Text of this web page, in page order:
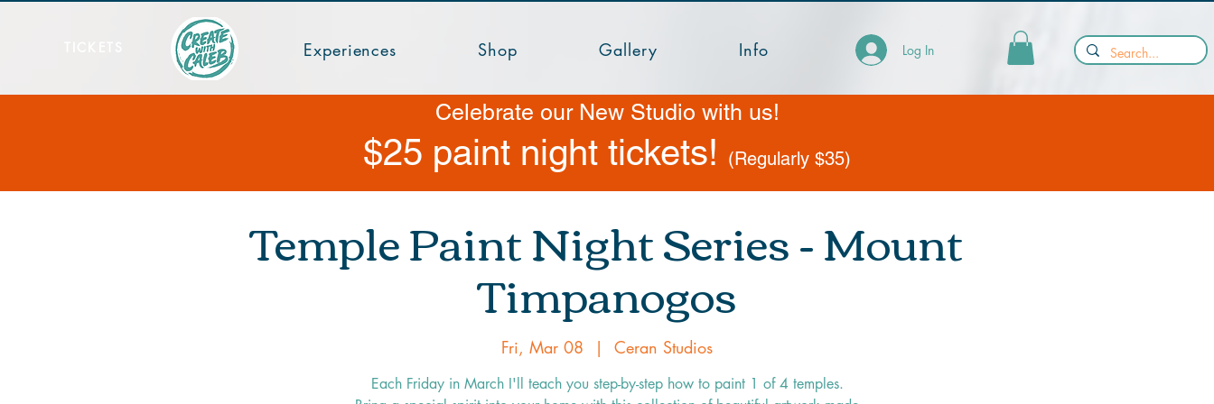
Experiences Shop Gallery Info Log In
Temple Paint Night Series - Mount
Timpanogos
Fri, Mar 08
  |
Ceran Studios
Each Friday in March I'll teach you step-by-step how to paint 1 of 4 temples.
Celebrate our New Studio with us!
$25 paint night tickets! (Regularly $35)